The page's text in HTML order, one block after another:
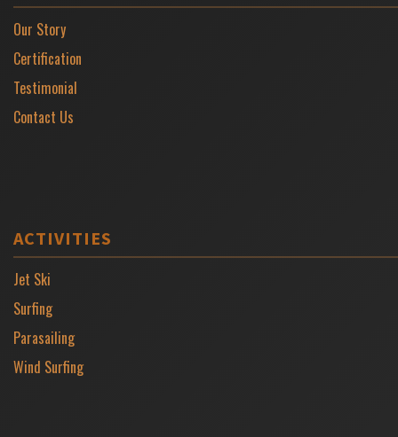
Our Story
Certification
Testimonial
Contact Us
ACTIVITIES
Jet Ski
Surfing
Parasailing
Wind Surfing